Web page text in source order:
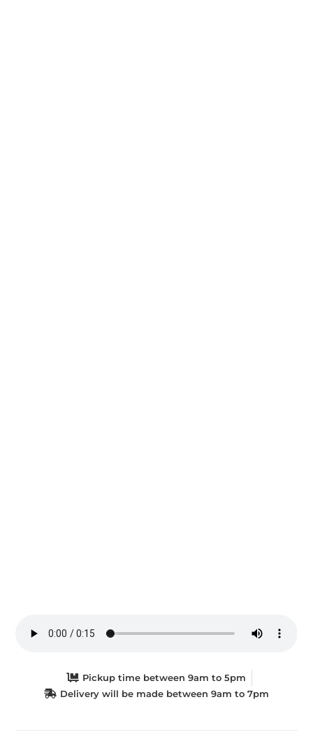
Pickup time between 9am to 5pm
Delivery will be made between 9am to 7pm